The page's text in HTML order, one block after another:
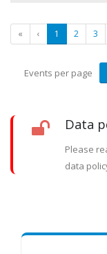
« ‹ 1 2 3
Events per page
Data
Please
data